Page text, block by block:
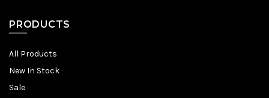
PRODUCTS
All Products
New In Stock
Sale